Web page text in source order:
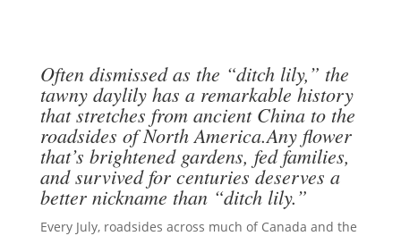
Often dismissed as the “ditch lily,” the
tawny daylily has a remarkable history
that stretches from ancient China to the
roadsides of North America.Any flower
that’s brightened gardens, fed families,
and survived for centuries deserves a
better nickname than “ditch lily.”
Every July, roadsides across much of Canada and the